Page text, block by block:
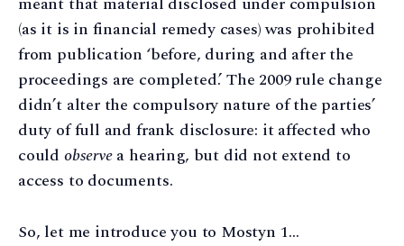
(as it is in financial remedy cases) was prohibited
from publication ‘before, during and after the
proceedings are completed.’ The 2009 rule change
didn’t alter the compulsory nature of the parties’
duty of full and frank disclosure: it affected who
could observea hearing, but did not extend to
access to documents.
So, let me introduce you to Mostyn 1…